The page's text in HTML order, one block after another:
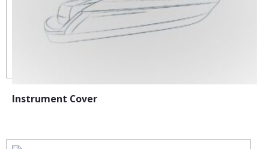
Instrument Cover